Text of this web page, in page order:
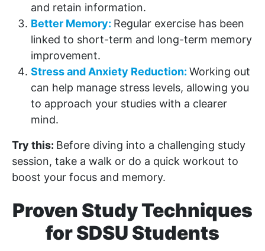
and retain information.
Better Memory: Regular exercise has been
linked to short-term and long-term memory
improvement.
Stress and Anxiety Reduction: Working out
can help manage stress levels, allowing you
to approach your studies with a clearer
mind.
Try this: Before diving into a challenging study
session, take a walk or do a quick workout to
boost your focus and memory.
Proven Study Techniques
for SDSU Students